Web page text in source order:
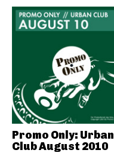
Promo Only: Urban
Club August 2010